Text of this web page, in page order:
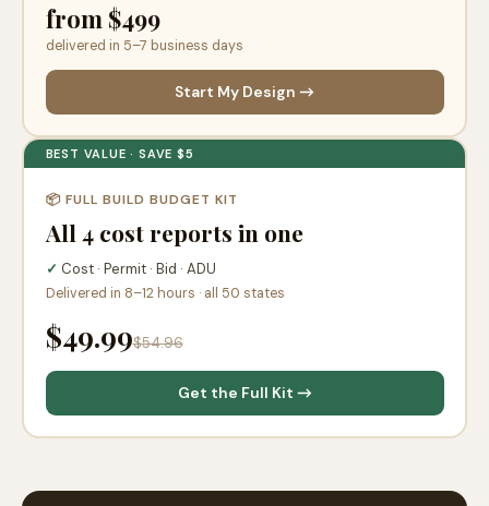
from $499
delivered in 5–7 business days
Start My Design →
BEST VALUE · SAVE $5
📦 FULL BUILD BUDGET KIT
All 4 cost reports in one
✓ Cost · Permit · Bid · ADU
Delivered in 8–12 hours · all 50 states
$49.99$54.96
Get the Full Kit →